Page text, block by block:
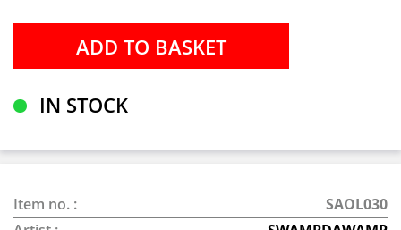
IN STOCK
Item no. :
SAOL030